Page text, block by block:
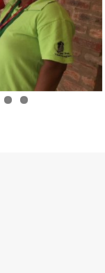
Next